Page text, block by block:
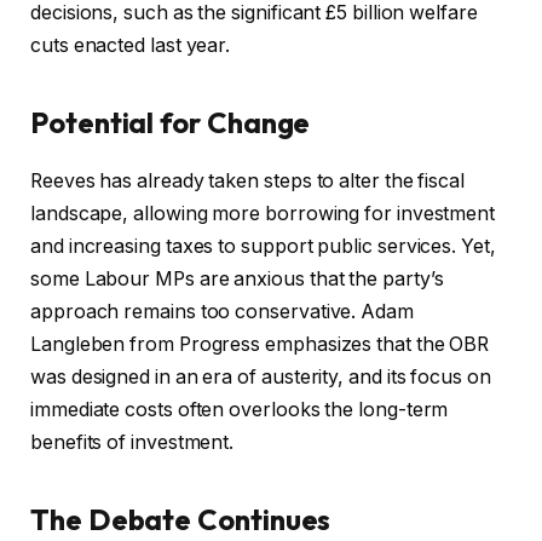
decisions, such as the significant £5 billion welfare
cuts enacted last year.
Potential for Change
Reeves has already taken steps to alter the fiscal
landscape, allowing more borrowing for investment
and increasing taxes to support public services. Yet,
some Labour MPs are anxious that the party’s
approach remains too conservative. Adam
Langleben from Progress emphasizes that the OBR
was designed in an era of austerity, and its focus on
immediate costs often overlooks the long-term
benefits of investment.
The Debate Continues